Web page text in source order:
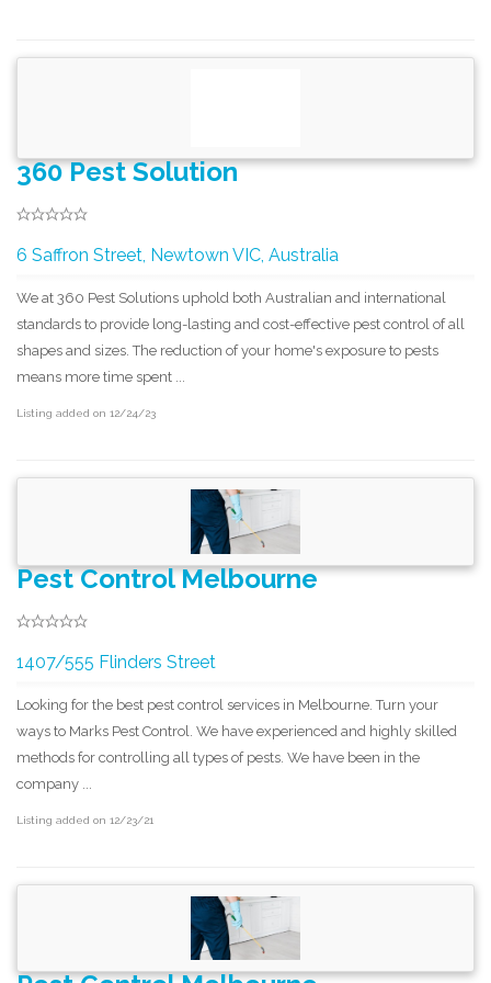
360 Pest Solution
6 Saffron Street, Newtown VIC, Australia
We at 360 Pest Solutions uphold both Australian and international
standards to provide long-lasting and cost-effective pest control of all
shapes and sizes. The reduction of your home's exposure to pests
means more time spent ...
Listing added on 12/24/23
Pest Control Melbourne
1407/555 Flinders Street
Looking for the best pest control services in Melbourne. Turn your
ways to Marks Pest Control. We have experienced and highly skilled
methods for controlling all types of pests. We have been in the
company ...
Listing added on 12/23/21